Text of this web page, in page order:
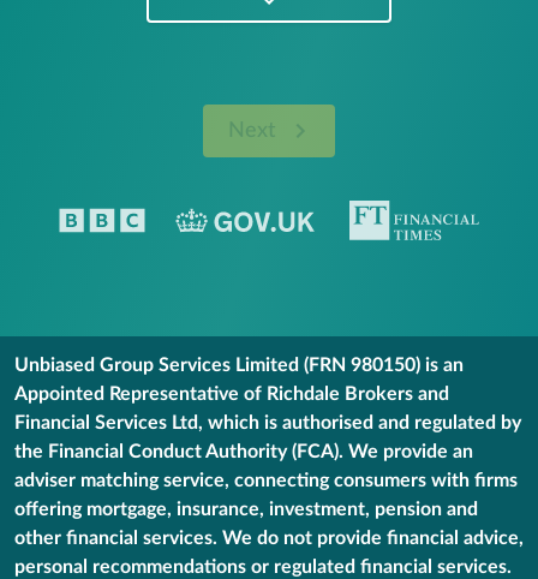
Next
Unbiased Group Services Limited (FRN 980150) is an
Appointed Representative of Richdale Brokers and
Financial Services Ltd, which is authorised and regulated by
the Financial Conduct Authority (FCA). We provide an
adviser matching service, connecting consumers with firms
offering mortgage, insurance, investment, pension and
other financial services. We do not provide financial advice,
personal recommendations or regulated financial services.